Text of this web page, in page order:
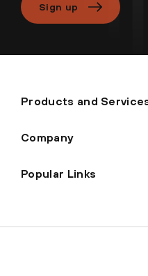
Sign up
Products and
Company
Popular Links